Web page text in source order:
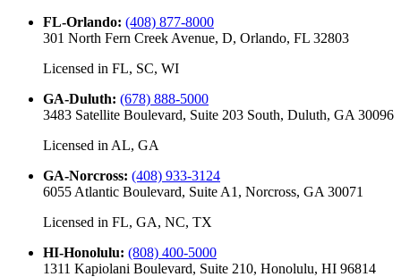
FL-Orlando: (408) 877-8000
301 North Fern Creek Avenue, D, Orlando, FL 32803
Licensed in FL, SC, WI
GA-Duluth: (678) 888-5000
3483 Satellite Boulevard, Suite 203 South, Duluth, GA 30096
Licensed in AL, GA
GA-Norcross: (408) 933-3124
6055 Atlantic Boulevard, Suite A1, Norcross, GA 30071
Licensed in FL, GA, NC, TX
HI-Honolulu: (808) 400-5000
1311 Kapiolani Boulevard, Suite 210, Honolulu, HI 96814